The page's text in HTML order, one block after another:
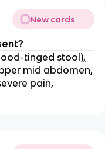
New cards
tinged stool),
mid abdomen,
pain,